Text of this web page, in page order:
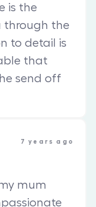
is the
through the
to detail is
that
send off
7 years ago
mum